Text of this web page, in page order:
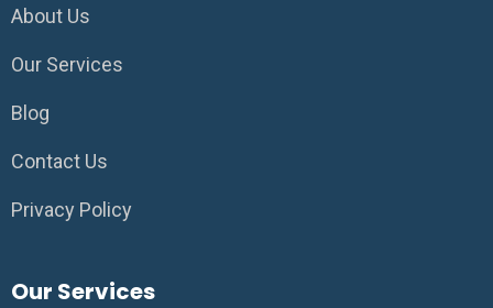
About Us
Our Services
Blog
Contact Us
Privacy Policy
Our Services